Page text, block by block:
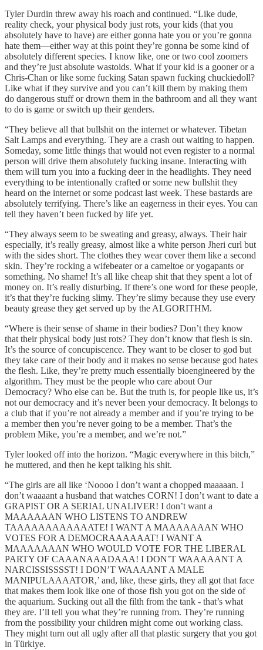
Tyler Durdin threw away his roach and continued. “Like dude,
reality check, your physical body just rots, your kids (that you
absolutely have to have) are either gonna hate you or you’re gonna
hate them—either way at this point they’re gonna be some kind of
absolutely different species. I know like, one or two cool zoomers
and they’re just absolute wastoids. What if your kid is a gooner or a
Chris-Chan or like some fucking Satan spawn fucking chuckiedoll?
Like what if they survive and you can’t kill them by making them
do dangerous stuff or drown them in the bathroom and all they want
to do is game or switch up their genders.
“They believe all that bullshit on the internet or whatever. Tibetan
Salt Lamps and everything. They are a crash out waiting to happen.
Someday, some little things that would not even register to a normal
person will drive them absolutely fucking insane. Interacting with
them will turn you into a fucking deer in the headlights. They need
everything to be intentionally crafted or some new bullshit they
heard on the internet or some podcast last week. These bastards are
absolutely terrifying. There’s like an eagerness in their eyes. You can
tell they haven’t been fucked by life yet.
“They always seem to be sweating and greasy, always. Their hair
especially, it’s really greasy, almost like a white person Jheri curl but
with the sides short. The clothes they wear cover them like a second
skin. They’re rocking a wifebeater or a cameltoe or yogapants or
something. No shame! It’s all like cheap shit that they spent a lot of
money on. It’s really disturbing. If there’s one word for these people,
it’s that they’re fucking slimy. They’re slimy because they use every
beauty grease they get served up by the ALGORITHM.
“Where is their sense of shame in their bodies? Don’t they know
that their physical body just rots? They don’t know that flesh is sin.
It’s the source of concupiscence. They want to be closer to god but
they take care of their body and it makes no sense because god hates
the flesh. Like, they’re pretty much essentially bioengineered by the
algorithm. They must be the people who care about Our
Democracy? Who else can be. But the truth is, for people like us, it’s
not our democracy and it’s never been your democracy. It belongs to
a club that if you’re not already a member and if you’re trying to be
a member then you’re never going to be a member. That’s the
problem Mike, you’re a member, and we’re not.”
Tyler looked off into the horizon. “Magic everywhere in this bitch,”
he muttered, and then he kept talking his shit.
“The girls are all like ‘Noooo I don’t want a chopped maaaaan. I
don’t waaaant a husband that watches CORN! I don’t want to date a
GRAPIST OR A SERIAL UNALIVER! I don’t want a
MAAAAAAN WHO LISTENS TO ANDREW
TAAAAAAAAAAAATE! I WANT A MAAAAAAAN WHO
VOTES FOR A DEMOCRAAAAAAT! I WANT A
MAAAAAAAN WHO WOULD VOTE FOR THE LIBERAL
PARTY OF CAAANAAADAAA! I DON’T WAAAAANT A
NARCISSISSSST! I DON’T WAAAANT A MALE
MANIPULAAAATOR,’ and, like, these girls, they all got that face
that makes them look like one of those fish you got on the side of
the aquarium. Sucking out all the filth from the tank - that’s what
they are. I’ll tell you what they’re running from. They’re running
from the possibility your children might come out working class.
They might turn out all ugly after all that plastic surgery that you got
in Türkiye.